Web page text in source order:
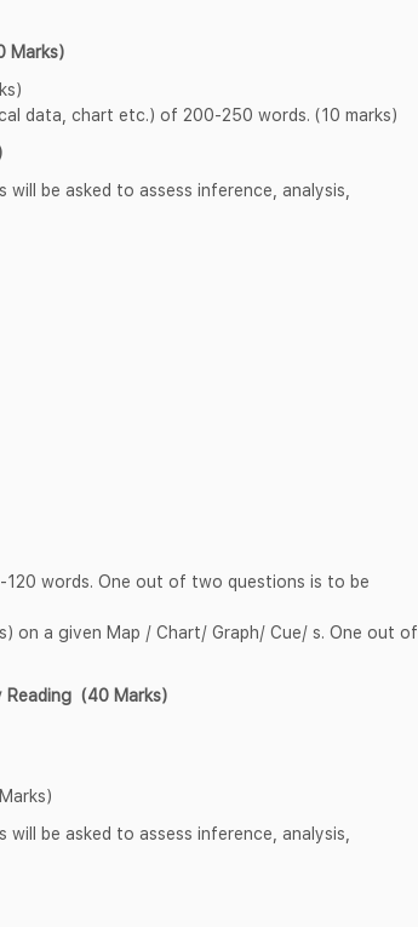
Marks)
data, chart etc.) of 200-250 words. (10 marks)
be asked to assess inference, analysis,
words. One out of two questions is to be
on a given Map / Chart/ Graph/ Cue/ s. One out of
Reading (40 Marks)
be asked to assess inference, analysis,